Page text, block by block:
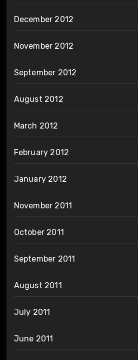
December 2012
November 2012
September 2012
August 2012
March 2012
February 2012
January 2012
November 2011
October 2011
September 2011
August 2011
July 2011
June 2011